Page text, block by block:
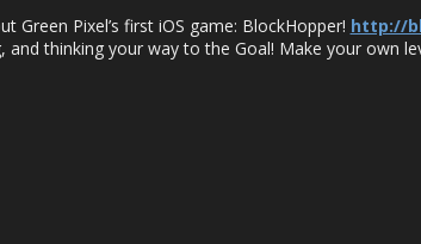
Green Pixel’s first iOS game: BlockHopper! http://
and thinking your way to the Goal! Make your own